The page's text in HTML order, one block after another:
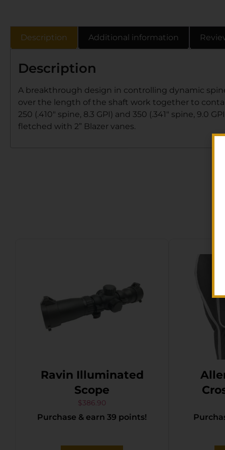
Description Additional information
Description
A breakthrough design in controlling dynamic
over the length of the shaft work together to
250 (.410″ spine, 8.3 GPI) and 350 (.341″ spine, 9.0
fletched with 2” Blazer vanes.
Ravin Illuminated
Scope
$386.90
Purchase & earn 39 points!